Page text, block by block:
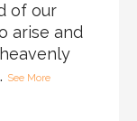
of our
arise and
See More